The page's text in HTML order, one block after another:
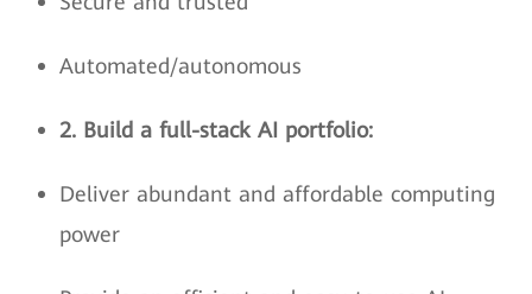
Automated/autonomous
2. Build a full-stack AI portfolio:
Deliver abundant and affordable computing
power